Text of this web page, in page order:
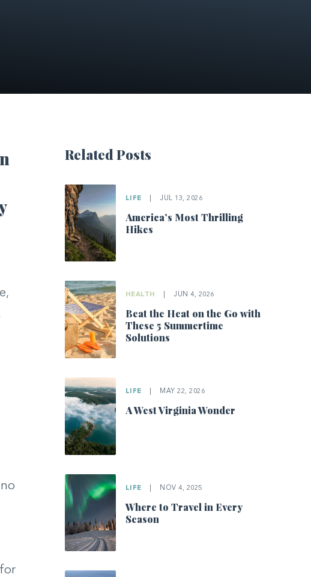
Related Posts
LIFE JUL 13, 2026
America’s Most Thrilling
Hikes
HEALTH JUN 4, 2026
Beat the Heat on the Go with
These 5 Summertime
Solutions
LIFE MAY 22, 2026
A West Virginia Wonder
LIFE NOV 4, 2025
Where to Travel in Every
Season